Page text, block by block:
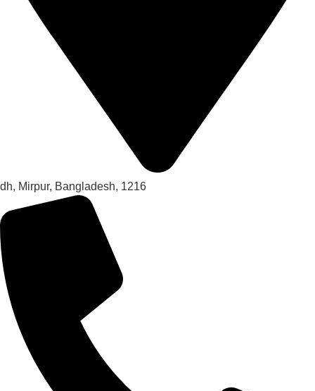
dh, Mirpur, Bangladesh, 1216